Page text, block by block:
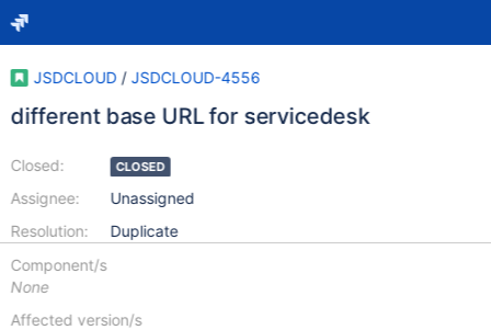
JSDCLOUD / JSDCLOUD-4556
different base URL for servicedesk
Closed:
Assignee:
Resolution:
CLOSED
Unassigned
Duplicate
Component/s
None
Affected version/s